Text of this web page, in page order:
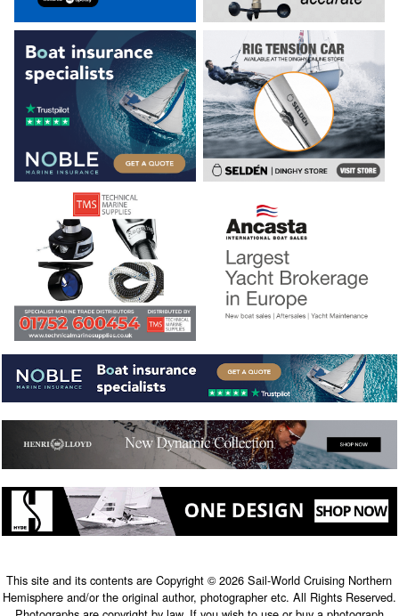
This site and its contents are Copyright © 2026 Sail-World Cruising Northern
Hemisphere and/or the original author, photographer etc. All Rights Reserved.